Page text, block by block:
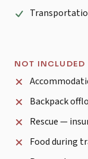
NOT INCLUDED
Backpack
Rescue —
Food during